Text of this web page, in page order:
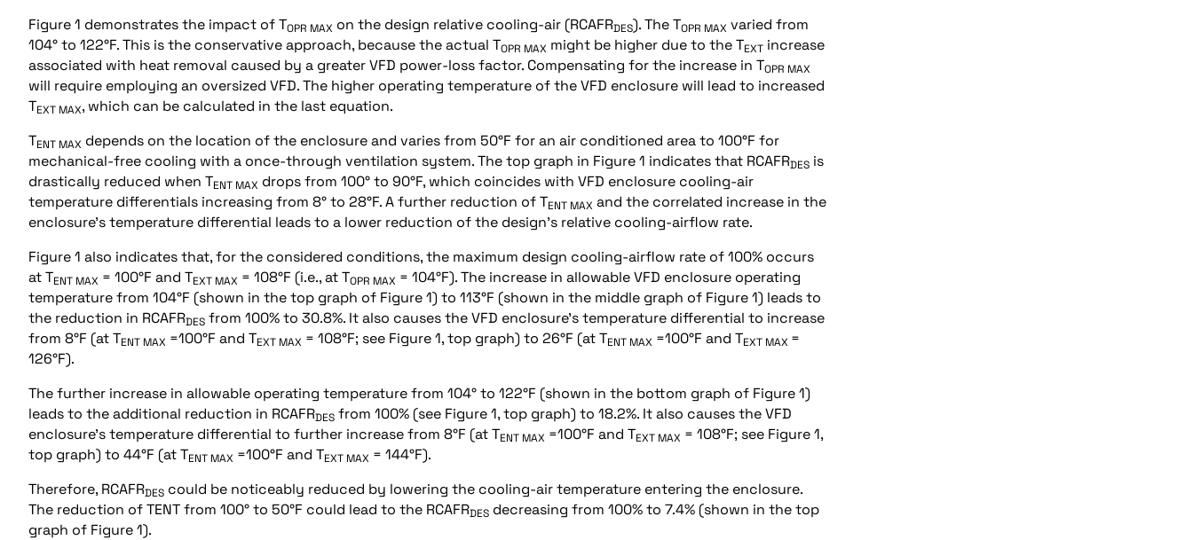
Figure 1 demonstrates the impact of TOPR MAX on the design relative cooling-air (RCAFRDES). The TOPR MAX varied from
104° to 122°F. This is the conservative approach, because the actual TOPR MAX might be higher due to the TEXT increase
associated with heat removal caused by a greater VFD power-loss factor. Compensating for the increase in TOPR MAX
will require employing an oversized VFD. The higher operating temperature of the VFD enclosure will lead to increased
TEXT MAX, which can be calculated in the last equation.
TENT MAX depends on the location of the enclosure and varies from 50°F for an air conditioned area to 100°F for
mechanical-free cooling with a once-through ventilation system. The top graph in Figure 1 indicates that RCAFRDES is
drastically reduced when TENT MAX drops from 100° to 90°F, which coincides with VFD enclosure cooling-air
temperature differentials increasing from 8° to 28°F. A further reduction of TENT MAX and the correlated increase in the
enclosure’s temperature differential leads to a lower reduction of the design’s relative cooling-airflow rate.
Figure 1 also indicates that, for the considered conditions, the maximum design cooling-airflow rate of 100% occurs
at TENT MAX = 100°F and TEXT MAX = 108°F (i.e., at TOPR MAX = 104°F). The increase in allowable VFD enclosure operating
temperature from 104°F (shown in the top graph of Figure 1) to 113°F (shown in the middle graph of Figure 1) leads to
the reduction in RCAFRDES from 100% to 30.8%. It also causes the VFD enclosure’s temperature differential to increase
from 8°F (at TENT MAX =100°F and TEXT MAX = 108°F; see Figure 1, top graph) to 26°F (at TENT MAX =100°F and TEXT MAX =
126°F).
The further increase in allowable operating temperature from 104° to 122°F (shown in the bottom graph of Figure 1)
leads to the additional reduction in RCAFRDES from 100% (see Figure 1, top graph) to 18.2%. It also causes the VFD
enclosure’s temperature differential to further increase from 8°F (at TENT MAX =100°F and TEXT MAX = 108°F; see Figure 1,
top graph) to 44°F (at TENT MAX =100°F and TEXT MAX = 144°F).
Therefore, RCAFRDES could be noticeably reduced by lowering the cooling-air temperature entering the enclosure.
The reduction of TENT from 100° to 50°F could lead to the RCAFRDES decreasing from 100% to 7.4% (shown in the top
graph of Figure 1).